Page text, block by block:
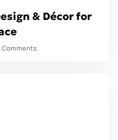
& Décor for
Comments